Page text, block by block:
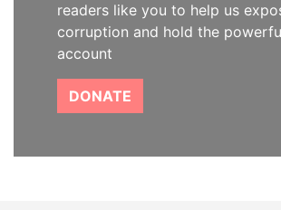
readers like you to help us
corruption and hold the
account
DONATE